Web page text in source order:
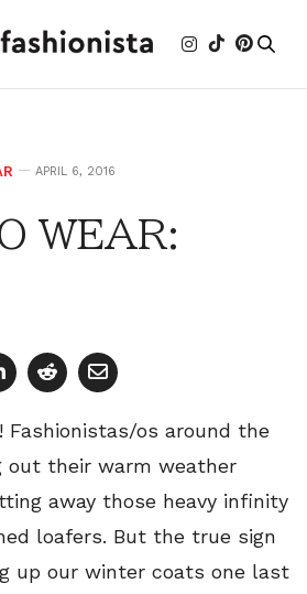
APRIL 6, 2016
WEAR:
Fashionistas/os around the
out their warm weather
away those heavy infinity
loafers. But the true sign
up our winter coats one last